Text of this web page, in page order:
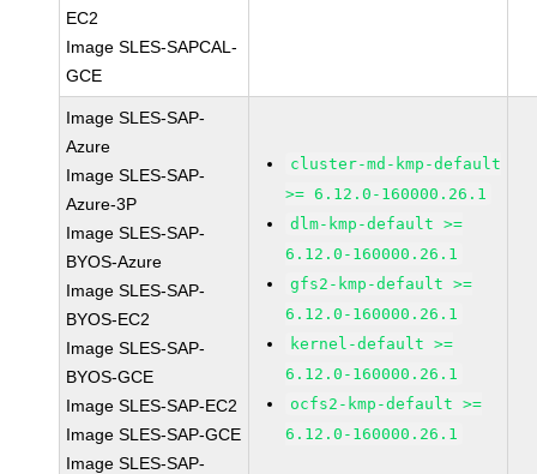
EC2
Image SLES-SAPCAL-
GCE
Image SLES-SAP-
Azure
Image SLES-SAP-
Azure-3P
Image SLES-SAP-
BYOS-Azure
Image SLES-SAP-
BYOS-EC2
Image SLES-SAP-
BYOS-GCE
Image SLES-SAP-EC2
Image SLES-SAP-GCE
Image SLES-SAP-
cluster-md-kmp-default
>= 6.12.0-160000.26.1
dlm-kmp-default >=
6.12.0-160000.26.1
gfs2-kmp-default >=
6.12.0-160000.26.1
kernel-default >=
6.12.0-160000.26.1
ocfs2-kmp-default >=
6.12.0-160000.26.1